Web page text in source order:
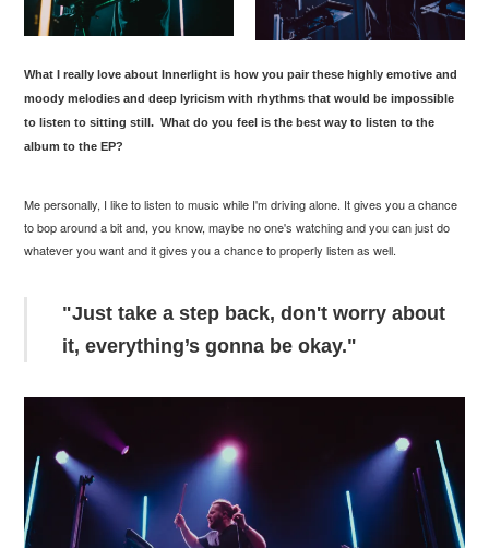
What I really love about Innerlight is how you pair these highly emotive and
moody melodies and deep lyricism with rhythms that would be impossible
to listen to sitting still. What do you feel is the best way to listen to the
album to the EP?
Me personally, I like to listen to music while I'm driving alone. It gives you a chance
to bop around a bit and, you know, maybe no one's watching and you can just do
whatever you want and it gives you a chance to properly listen as well.
"Just take a step back, don't worry about
it, everything’s gonna be okay."